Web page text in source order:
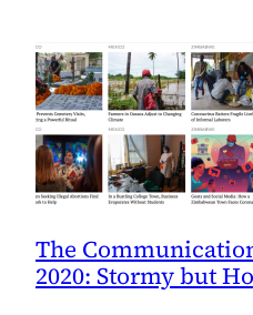
The
2020: Stormy but